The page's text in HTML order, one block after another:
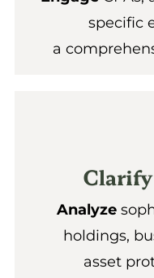
specific
a
Analyze
holdings,
asset